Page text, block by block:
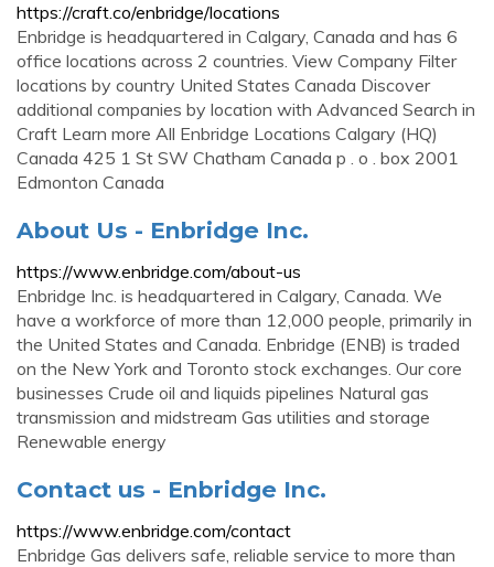
https://craft.co/enbridge/locations
Enbridge is headquartered in Calgary, Canada and has 6
office locations across 2 countries. View Company Filter
locations by country United States Canada Discover
additional companies by location with Advanced Search in
Craft Learn more All Enbridge Locations Calgary (HQ)
Canada 425 1 St SW Chatham Canada p . o . box 2001
Edmonton Canada
About Us - Enbridge Inc.
https://www.enbridge.com/about-us
Enbridge Inc. is headquartered in Calgary, Canada. We
have a workforce of more than 12,000 people, primarily in
the United States and Canada. Enbridge (ENB) is traded
on the New York and Toronto stock exchanges. Our core
businesses Crude oil and liquids pipelines Natural gas
transmission and midstream Gas utilities and storage
Renewable energy
Contact us - Enbridge Inc.
https://www.enbridge.com/contact
Enbridge Gas delivers safe, reliable service to more than